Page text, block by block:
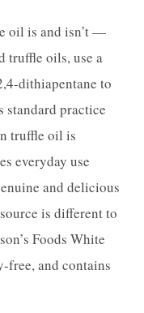
oil is and isn’t —
truffle oils, use a
dithiapentane to
standard practice
truffle oil is
everyday use
and delicious
is different to
Foods White
free, and contains